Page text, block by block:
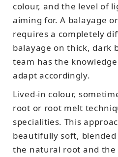
colour, and the level of
aiming for. A balayage
requires a completely
balayage on thick, dark
team has the
adapt accordingly.
Lived-in colour,
root or root melt
specialities. This
beautifully soft,
the natural root and